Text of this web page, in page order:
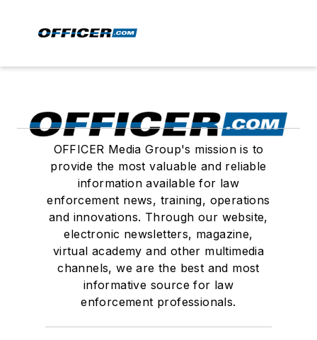
OFFICER Media Group's mission is to
provide the most valuable and reliable
information available for law
enforcement news, training, operations
and innovations. Through our website,
electronic newsletters, magazine,
virtual academy and other multimedia
channels, we are the best and most
informative source for law
enforcement professionals.